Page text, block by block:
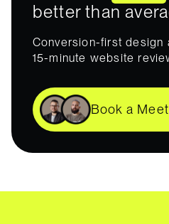
better than
Conversion-first design
15-minute website
Book a